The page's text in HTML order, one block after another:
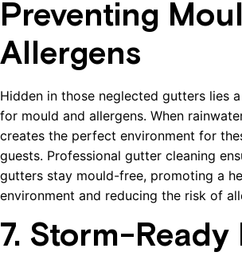
Preventing
Allergens
Hidden in those neglected gutters lies
for mould and allergens. When
creates the perfect environment for
guests. Professional gutter cleaning
gutters stay mould-free, promoting a
environment and reducing the risk of
7. Storm-Ready